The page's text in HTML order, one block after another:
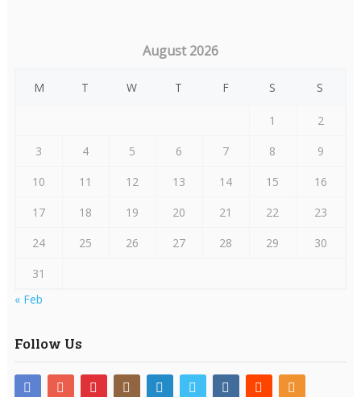
August 2026
M T W T F S S
1
2
3
4 5 6 7 8
9
10
11 12 13 14 15
16
17
18 19 20 21 22
23
24
25 26 27 28 29
30
31
« Feb
Follow Us